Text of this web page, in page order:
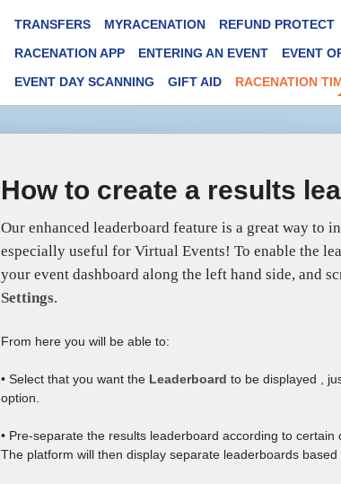
TRANSFERS MYRACENATION REFUND PROTECT
RACENATION APP
ENTERING AN EVENT EVENT
EVENT DAY SCANNING
GIFT AID RACENATION
How to create a results
Our enhanced leaderboard feature is a great way to
especially useful for Virtual Events! To enable the
your event dashboard along the left hand side, and
Settings.
From here you will be able to:
• Select that you want the Leaderboard to be displayed ,
option.
• Pre-separate the results leaderboard according to
The platform will then display separate leaderboards based